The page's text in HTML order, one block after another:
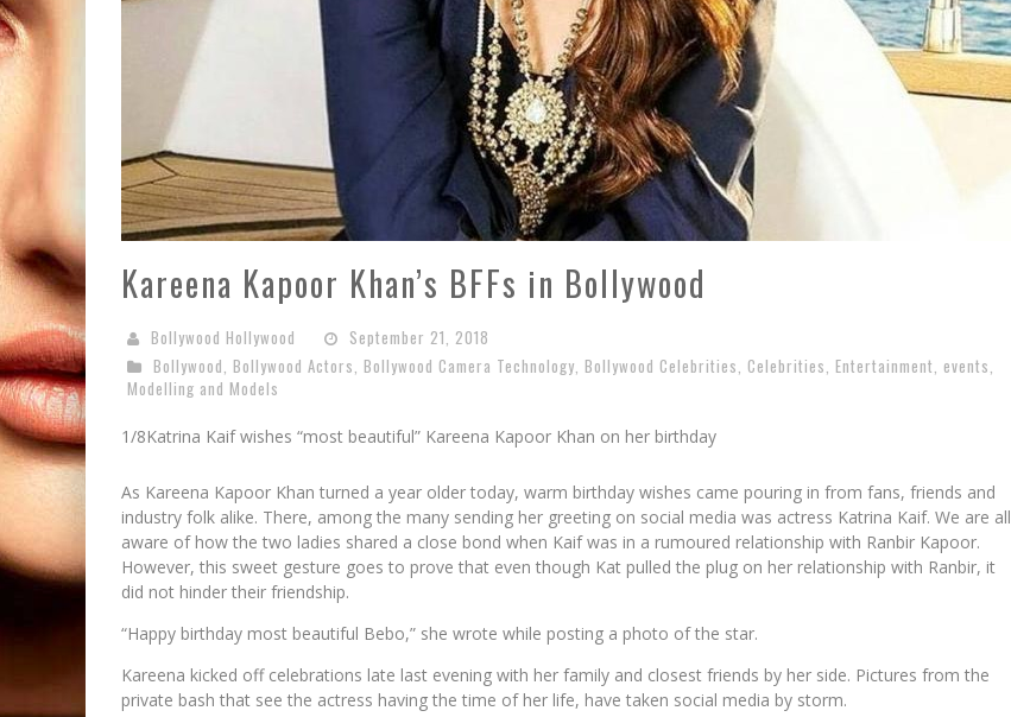
Kareena Kapoor Khan’s BFFs in Bollywood
Bollywood Hollywood
September 21, 2018
Bollywood Bollywood Actors Bollywood Camera Technology Bollywood Celebrities Celebrities Entertainment events
Modelling and Models
1/8Katrina Kaif wishes “most beautiful” Kareena Kapoor Khan on her birthday
As Kareena Kapoor Khan turned a year older today, warm birthday wishes came pouring in from fans, friends and
industry folk alike. There, among the many sending her greeting on social media was actress Katrina Kaif. We are all
aware of how the two ladies shared a close bond when Kaif was in a rumoured relationship with Ranbir Kapoor.
However, this sweet gesture goes to prove that even though Kat pulled the plug on her relationship with Ranbir, it
did not hinder their friendship.
“Happy birthday most beautiful Bebo,” she wrote while posting a photo of the star.
Kareena kicked off celebrations late last evening with her family and closest friends by her side. Pictures from the
private bash that see the actress having the time of her life, have taken social media by storm.